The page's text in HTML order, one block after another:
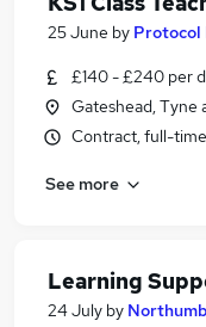
Term Time Only
25 June by Protocol
£140 - £240 per
Gateshead, Tyne
Contract, full-time
See more
Learning
24 July by